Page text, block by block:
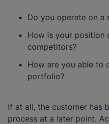
Do you operate on a
How is your position
competitors?
How are you able to
portfolio?
If at all, the customer has
process at a later point.